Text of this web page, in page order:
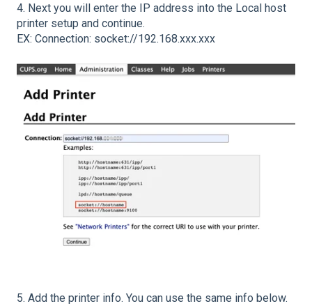
4. Next you will enter the IP address into the Local host
printer setup and continue.
EX: Connection: socket://192.168.xxx.xxx
5. Add the printer info. You can use the same info below.